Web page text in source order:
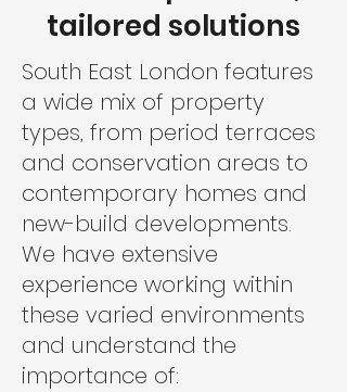
tailored solutions
South East London features
a wide mix of property
types, from period terraces
and conservation areas to
contemporary homes and
new-build developments.
We have extensive
experience working within
these varied environments
and understand the
importance of: